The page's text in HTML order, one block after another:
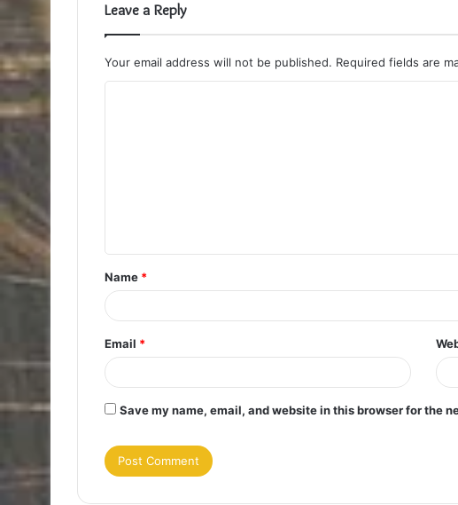
Leave a Reply
Your email address will not be published. Required fields are
t
*
Name *
Email *
Save my name, email, and website in this browser for the